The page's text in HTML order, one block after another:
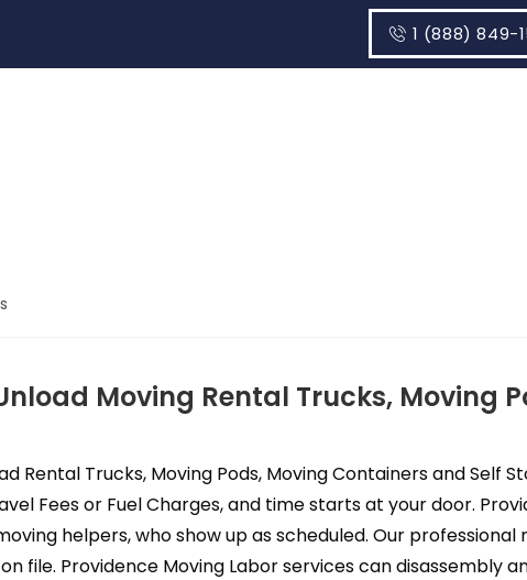
1 (888) 849-
Moving Rental Trucks, Moving
Rental Trucks, Moving Pods, Moving Containers and Self
Fees or Fuel Charges, and time starts at your door.
helpers, who show up as scheduled. Our professional
file. Providence Moving Labor services can disassembly